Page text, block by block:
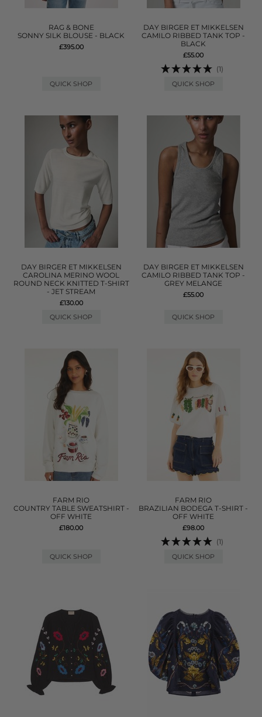
RAG & BONE
SONNY SILK BLOUSE - BLACK
£395.00
QUICK SHOP
DAY BIRGER ET MIKKELSEN
CAMILO RIBBED TANK TOP -
BLACK
£55.00
(1)
QUICK SHOP
DAY BIRGER ET MIKKELSEN
CAROLINA MERINO WOOL
ROUND NECK KNITTED T-SHIRT
- JET STREAM
£130.00
QUICK SHOP
DAY BIRGER ET MIKKELSEN
CAMILO RIBBED TANK TOP -
GREY MELANGE
£55.00
QUICK SHOP
FARM RIO
COUNTRY TABLE SWEATSHIRT -
OFF WHITE
£180.00
QUICK SHOP
FARM RIO
BRAZILIAN BODEGA T-SHIRT -
OFF WHITE
£98.00
(1)
QUICK SHOP